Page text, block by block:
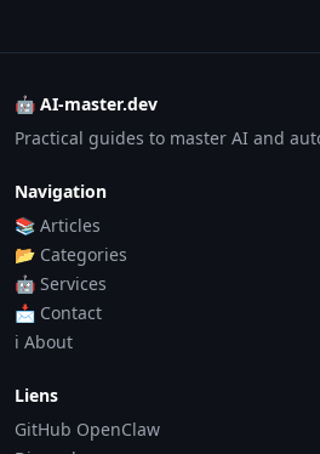
🤖 AI-master.dev
Practical guides to master AI and
Navigation
📚 Articles
📂 Categories
🤖 Services
📩 Contact
ℹ️ About
Liens
GitHub OpenClaw